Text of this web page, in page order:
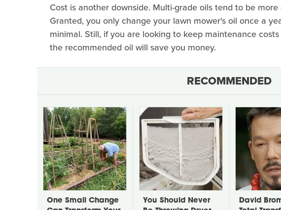
Cost is another downside. Multi-grade oils tend to be
Granted, you only change your lawn mower's oil once a
minimal. Still, if you are looking to keep maintenance
the recommended oil will save you money.
RECOMMENDED
One Small Change
You Should Never
David